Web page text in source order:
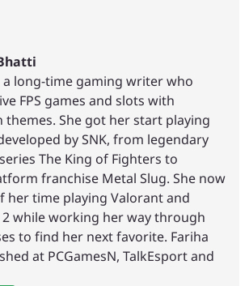
a long-time gaming writer who
FPS games and slots with
She got her start playing
by SNK, from legendary
The King of Fighters to
franchise Metal Slug. She now
her time playing Valorant and
while working her way through
to find her next favorite. Fariha
at PCGamesN, TalkEsport and